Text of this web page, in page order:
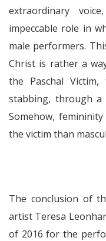
extraordinary
impeccable role in
male performers.
Christ is rather a
the Paschal
stabbing, through a
Somehow,
the victim than
The conclusion of
artist Teresa
of 2016 for the